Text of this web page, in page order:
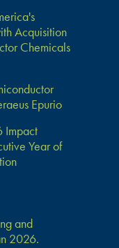
Acquisition
Chemicals
Epurio
Impact
Year of
and
2026.